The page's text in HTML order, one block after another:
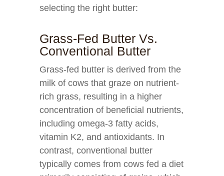
selecting the right butter:
Grass-Fed Butter Vs.
Conventional Butter
Grass-fed butter is derived from the
milk of cows that graze on nutrient-
rich grass, resulting in a higher
concentration of beneficial nutrients,
including omega-3 fatty acids,
vitamin K2, and antioxidants. In
contrast, conventional butter
typically comes from cows fed a diet